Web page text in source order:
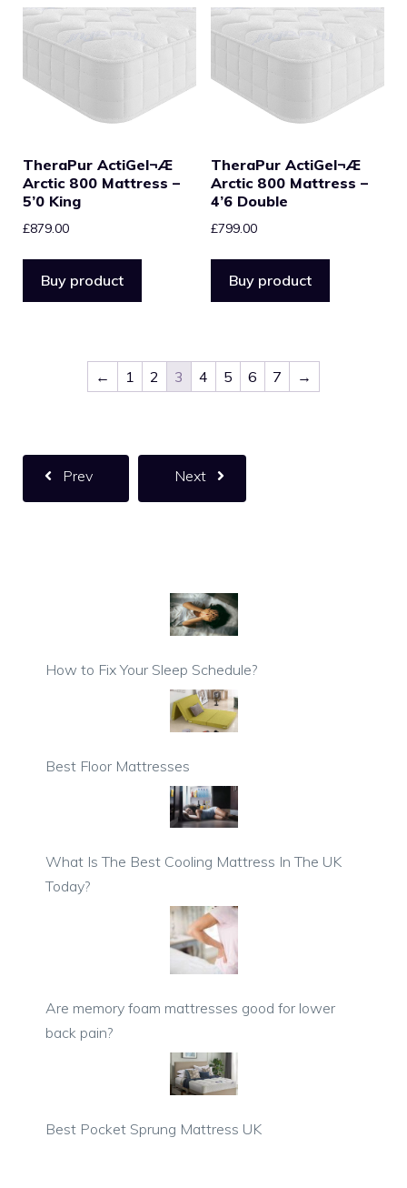
TheraPur ActiGel¬Æ
Arctic 800 Mattress –
5’0 King
£879.00
Buy product
TheraPur ActiGel¬Æ
Arctic 800 Mattress –
4’6 Double
£799.00
Buy product
← 1 2 3 4 5 6 7 →
Prev Next
How to Fix Your Sleep Schedule?
Best Floor Mattresses
What Is The Best Cooling Mattress In The UK
Today?
Are memory foam mattresses good for lower
back pain?
Best Pocket Sprung Mattress UK